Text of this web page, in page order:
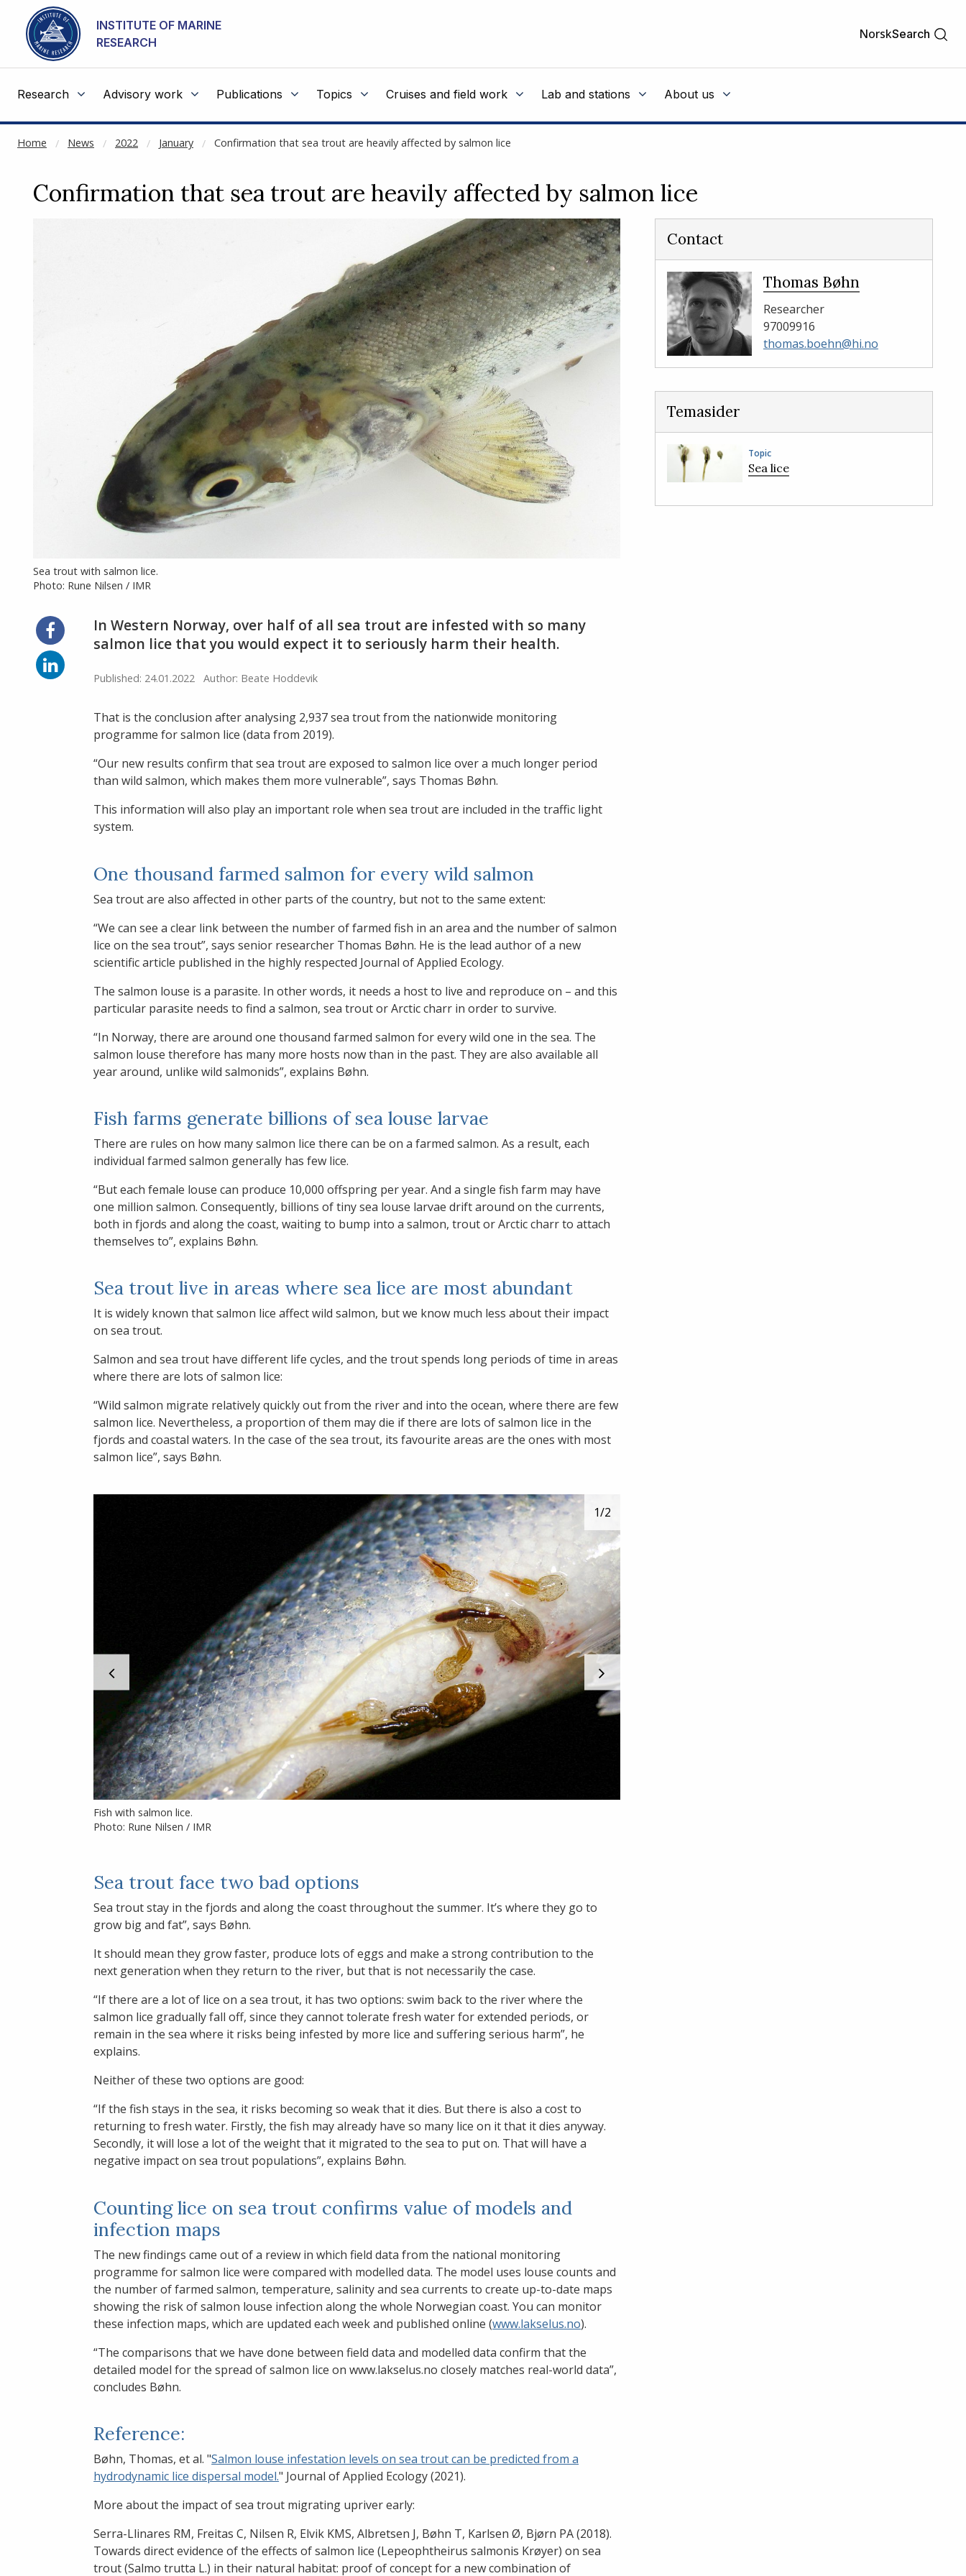
Go to main content
INSTITUTE OF MARINE
RESEARCH
NorskSearch
Research Advisory work Publications Topics Cruises and field work Lab and stations About us
Home News 2022 January Confirmation that sea trout are heavily affected by salmon lice
NOT CACHED
Confirmation that sea trout are heavily affected by salmon lice
Sea trout with salmon lice.
Photo: Rune Nilsen / IMR
In Western Norway, over half of all sea trout are infested with so many
salmon lice that you would expect it to seriously harm their health.
Published: 24.01.2022 Author: Beate Hoddevik
That is the conclusion after analysing 2,937 sea trout from the nationwide monitoring
programme for salmon lice (data from 2019).
“Our new results confirm that sea trout are exposed to salmon lice over a much longer period
than wild salmon, which makes them more vulnerable”, says Thomas Bøhn.
This information will also play an important role when sea trout are included in the traffic light
system.
One thousand farmed salmon for every wild salmon
Sea trout are also affected in other parts of the country, but not to the same extent:
“We can see a clear link between the number of farmed fish in an area and the number of salmon
lice on the sea trout”, says senior researcher Thomas Bøhn. He is the lead author of a new
scientific article published in the highly respected Journal of Applied Ecology.
The salmon louse is a parasite. In other words, it needs a host to live and reproduce on – and this
particular parasite needs to find a salmon, sea trout or Arctic charr in order to survive.
“In Norway, there are around one thousand farmed salmon for every wild one in the sea. The
salmon louse therefore has many more hosts now than in the past. They are also available all
year around, unlike wild salmonids”, explains Bøhn.
Fish farms generate billions of sea louse larvae
There are rules on how many salmon lice there can be on a farmed salmon. As a result, each
individual farmed salmon generally has few lice.
“But each female louse can produce 10,000 offspring per year. And a single fish farm may have
one million salmon. Consequently, billions of tiny sea louse larvae drift around on the currents,
both in fjords and along the coast, waiting to bump into a salmon, trout or Arctic charr to attach
themselves to”, explains Bøhn.
Sea trout live in areas where sea lice are most abundant
It is widely known that salmon lice affect wild salmon, but we know much less about their impact
on sea trout.
Salmon and sea trout have different life cycles, and the trout spends long periods of time in areas
where there are lots of salmon lice:
“Wild salmon migrate relatively quickly out from the river and into the ocean, where there are few
salmon lice. Nevertheless, a proportion of them may die if there are lots of salmon lice in the
fjords and coastal waters. In the case of the sea trout, its favourite areas are the ones with most
salmon lice”, says Bøhn.
Fish with salmon lice.
Photo: Rune Nilsen / IMR
1/2
Sea trout face two bad options
Sea trout stay in the fjords and along the coast throughout the summer. It’s where they go to
grow big and fat”, says Bøhn.
It should mean they grow faster, produce lots of eggs and make a strong contribution to the
next generation when they return to the river, but that is not necessarily the case.
“If there are a lot of lice on a sea trout, it has two options: swim back to the river where the
salmon lice gradually fall off, since they cannot tolerate fresh water for extended periods, or
remain in the sea where it risks being infested by more lice and suffering serious harm”, he
explains.
Neither of these two options are good:
“If the fish stays in the sea, it risks becoming so weak that it dies. But there is also a cost to
returning to fresh water. Firstly, the fish may already have so many lice on it that it dies anyway.
Secondly, it will lose a lot of the weight that it migrated to the sea to put on. That will have a
negative impact on sea trout populations”, explains Bøhn.
Counting lice on sea trout confirms value of models and
infection maps
The new findings came out of a review in which field data from the national monitoring
programme for salmon lice were compared with modelled data. The model uses louse counts and
the number of farmed salmon, temperature, salinity and sea currents to create up-to-date maps
showing the risk of salmon louse infection along the whole Norwegian coast. You can monitor
these infection maps, which are updated each week and published online (www.lakselus.no).
“The comparisons that we have done between field data and modelled data confirm that the
detailed model for the spread of salmon lice on www.lakselus.no closely matches real-world data”,
concludes Bøhn.
Reference:
Bøhn, Thomas, et al. "Salmon louse infestation levels on sea trout can be predicted from a
hydrodynamic lice dispersal model." Journal of Applied Ecology (2021).
More about the impact of sea trout migrating upriver early:
Serra-Llinares RM, Freitas C, Nilsen R, Elvik KMS, Albretsen J, Bøhn T, Karlsen Ø, Bjørn PA (2018).
Towards direct evidence of the effects of salmon lice (Lepeophtheirus salmonis Krøyer) on sea
trout (Salmo trutta L.) in their natural habitat: proof of concept for a new combination of
Share
on
Facebook
Share
on
Contact
Thomas Bøhn
Researcher
97009916
thomas.boehn@hi.no
Temasider
Topic
Sea lice